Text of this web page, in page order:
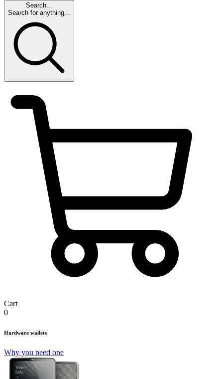
Search...
Search for anything...
Cart
0
Hardware wallets
Why you need one